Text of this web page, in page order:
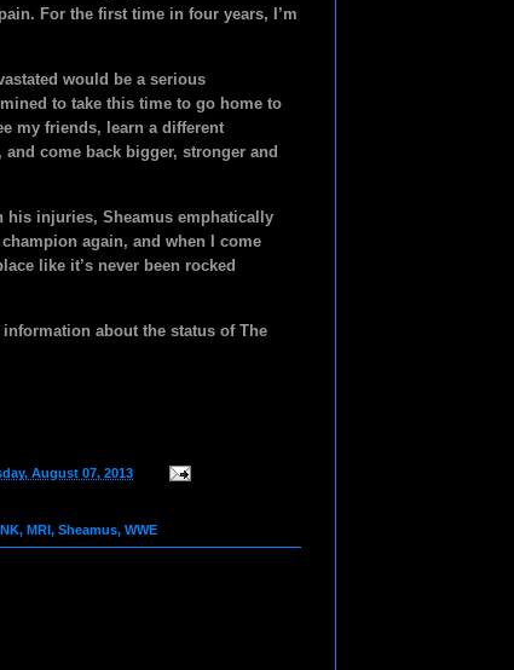
For the first time in four years, I’m
would be a serious
to take this time to go home to
my friends, learn a different
come back bigger, stronger and
his injuries, Sheamus emphatically
again, and when I come
like it’s never been rocked
about the status of The
August 07, 2013
, MRI, Sheamus, WWE